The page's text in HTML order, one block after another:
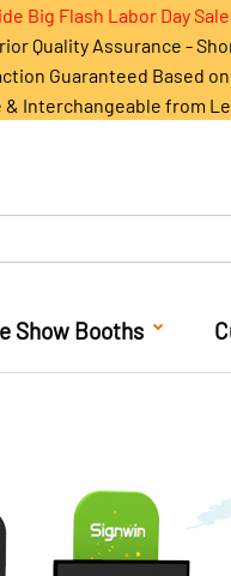
Big Flash Labor Day
Quality Assurance -
Guaranteed Based
Interchangeable from
Show Booths